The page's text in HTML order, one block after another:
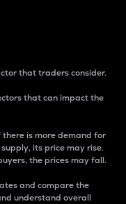
that traders consider.
that can impact the
is more demand for
its price may rise.
the prices may fall.
and compare the
understand overall